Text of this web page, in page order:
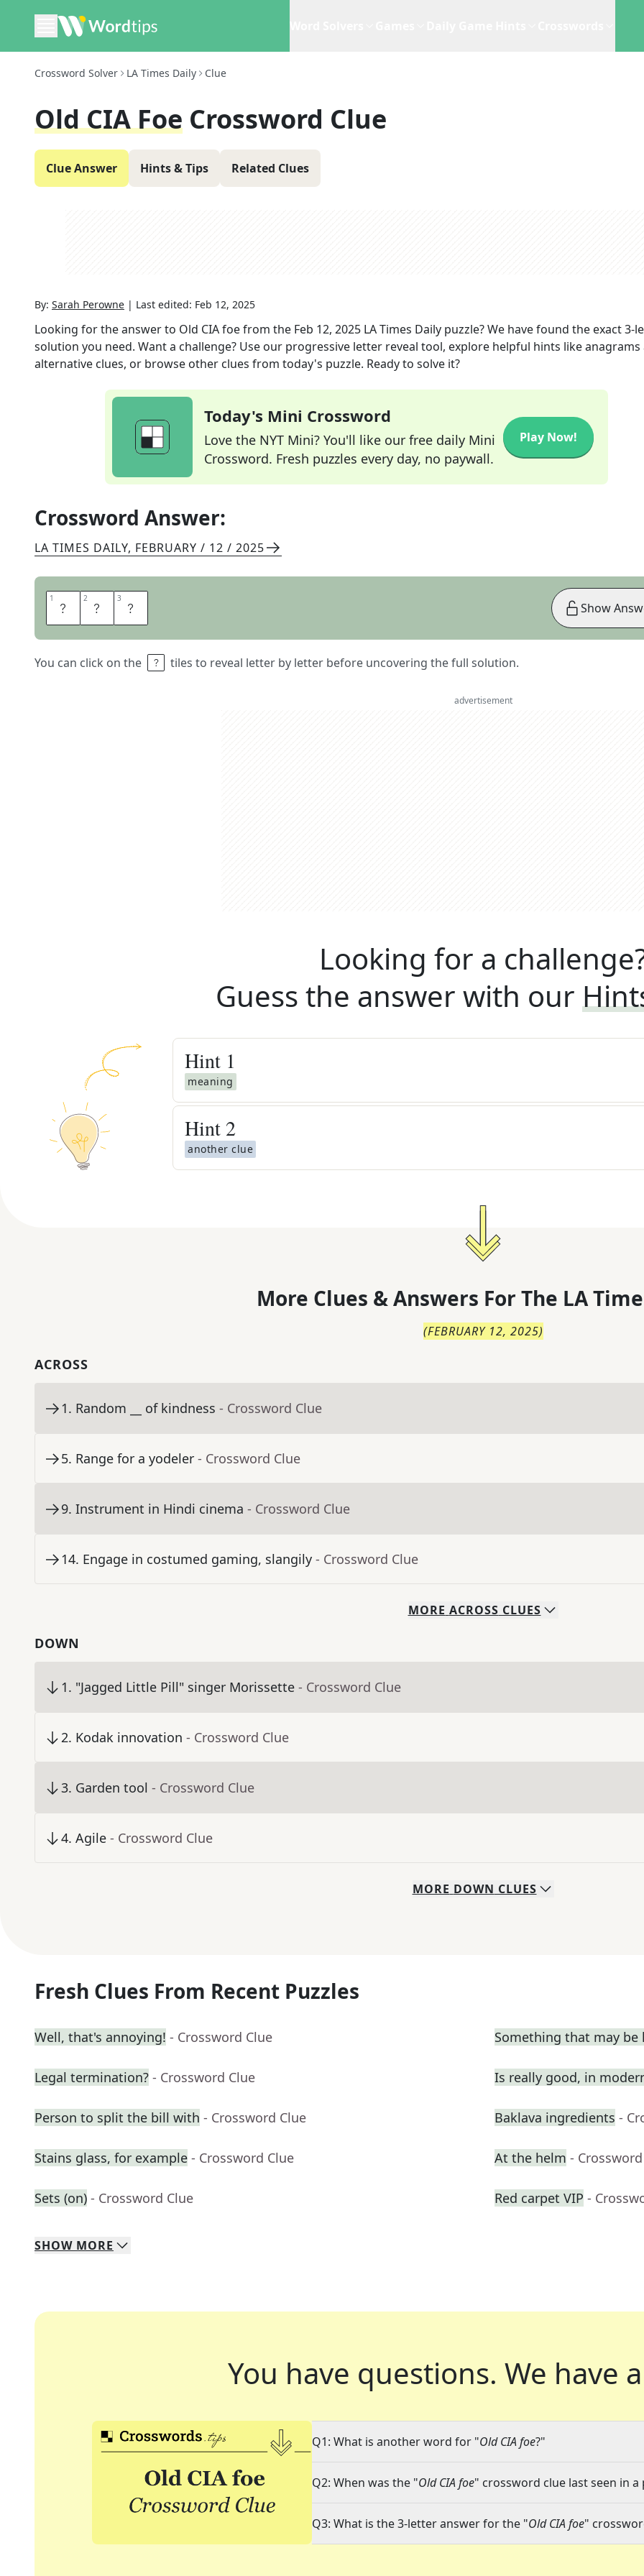
Crossword Solver LA Times Daily Clue
Old CIA Foe Crossword Clue
Clue Answer Hints & Tips Related Clues
By: Sarah Perowne | Last edited: Feb 12, 2025
Looking for the answer to Old CIA foefrom the Feb 12, 2025 LA Times Daily puzzle? We have found the exact3-
solution you need. Want a challenge? Use our progressive letter reveal tool, explore helpful hints like anagrams
alternative clues, or browse other clues from today's puzzle. Ready to solve it?
Today's Mini Crossword
Love the NYT Mini? You'll like our free daily Mini
Crossword. Fresh puzzles every day, no paywall.
Play Now!
Crossword Answer:
LA TIMES DAILY, FEBRUARY / 12 / 2025
1 K 2 G 3 B
You can click on the tiles to reveal letter by letter before uncovering the full solution.
Show
advertisement
Looking for a
Guess the answer with our
Hint 1
meaning
Hint 2
another clue
More Clues & Answers For The LA
(FEBRUARY 12, 2025)
ACROSS
1. Random __ of kindness - Crossword Clue
5. Range for a yodeler - Crossword Clue
9. Instrument in Hindi cinema - Crossword Clue
14. Engage in costumed gaming, slangily - Crossword Clue
MORE ACROSS CLUES
DOWN
1. "Jagged Little Pill" singer Morissette - Crossword Clue
2. Kodak innovation - Crossword Clue
3. Garden tool - Crossword Clue
4. Agile - Crossword Clue
MORE DOWN CLUES
Fresh Clues From Recent Puzzles
Well, that's annoying! - Crossword Clue Something that may
Legal termination? - Crossword Clue Is really good, in
Person to split the bill with - Crossword Clue Baklava ingredients -
Stains glass, for example - Crossword Clue At the helm -
Sets (on) - Crossword Clue Red carpet VIP -
SHOW MORE
You have questions. We have
Q1: What is another word for "Old CIA foe?"
Q2: When was the "Old CIA foe" crossword clue last seen in a
Q3: What is the 3-letter answer for the "Old CIA foe"